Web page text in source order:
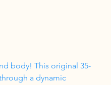
body! This original 35-
a dynamic